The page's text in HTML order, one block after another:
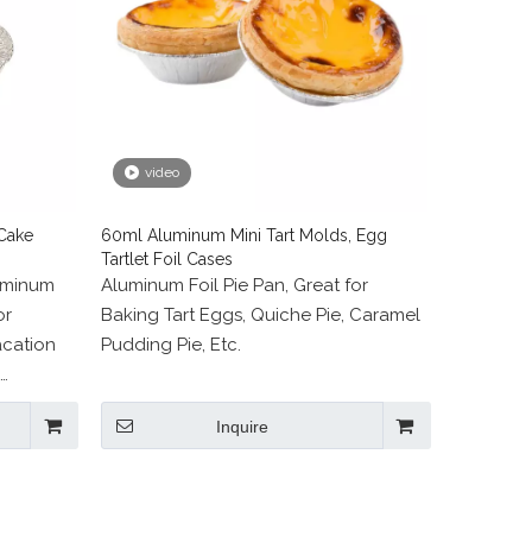
video
60ml Aluminum Mini Tart Molds, Egg
Tartlet Foil Cases
Aluminum Foil Pie Pan, Great for
Baking Tart Eggs, Quiche Pie, Caramel
Pudding Pie, Etc.
Inquire